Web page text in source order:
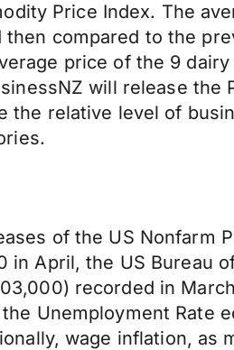
Price Index. The
compared to the
price of the 9
will release
the relative level of
of the US Nonfarm
in April, the US Bureau
recorded in
Unemployment Rate
wage inflation, as